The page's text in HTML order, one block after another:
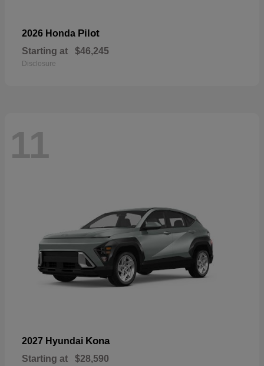
2026 Honda Pilot
Starting at $46,245
Disclosure
11
2027 Hyundai Kona
Starting at $28,590